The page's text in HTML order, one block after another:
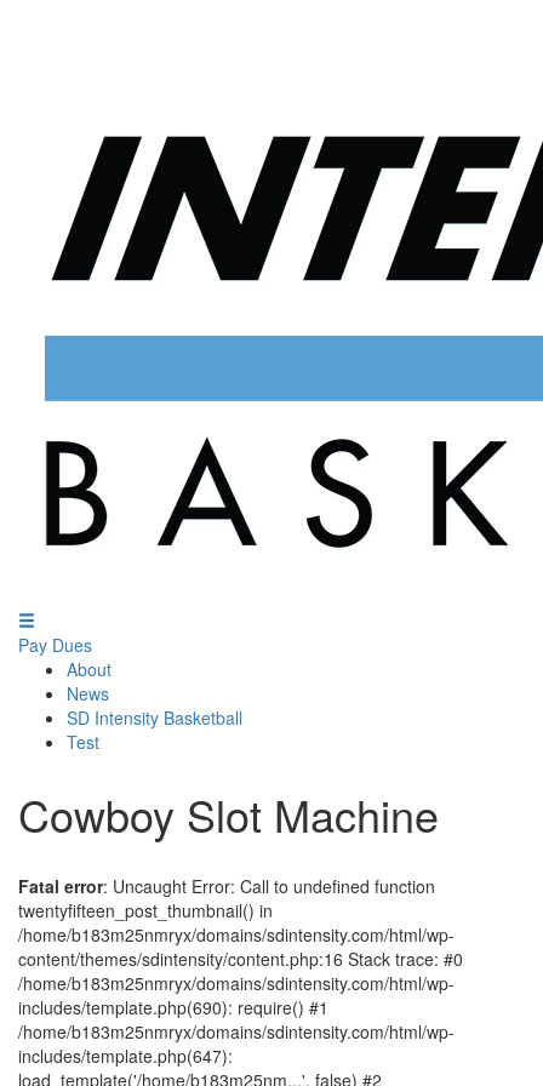
Pay Dues
About
News
SD Intensity Basketball
Test
Cowboy Slot Machine
Fatal error: Uncaught Error: Call to undefined function
twentyfifteen_post_thumbnail() in
/home/b183m25nmryx/domains/sdintensity.com/html/wp-
content/themes/sdintensity/content.php:16 Stack trace: #0
/home/b183m25nmryx/domains/sdintensity.com/html/wp-
includes/template.php(690): require() #1
/home/b183m25nmryx/domains/sdintensity.com/html/wp-
includes/template.php(647):
load_template('/home/b183m25nm...', false) #2